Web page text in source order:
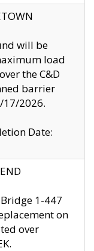
will be
load
the C&D
barrier
2026.
Date:
1-447
on
over